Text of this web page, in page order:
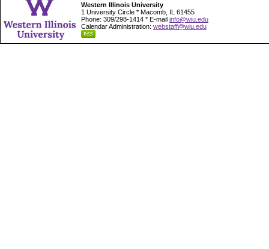
Western Illinois University
1 University Circle * Macomb, IL 61455
Phone: 309/298-1414 * E-mail info@wiu.edu
Calendar Administration: webstaff@wiu.edu